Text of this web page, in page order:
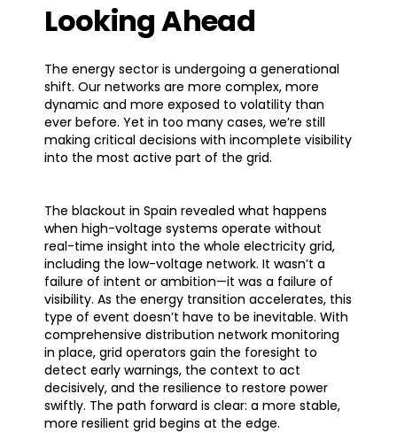
Looking Ahead
The energy sector is undergoing a generational
shift. Our networks are more complex, more
dynamic and more exposed to volatility than
ever before. Yet in too many cases, we’re still
making critical decisions with incomplete visibility
into the most active part of the grid.
The blackout in Spain revealed what happens
when high-voltage systems operate without
real-time insight into the whole electricity grid,
including the low-voltage network. It wasn’t a
failure of intent or ambition—it was a failure of
visibility. As the energy transition accelerates, this
type of event doesn’t have to be inevitable. With
comprehensive distribution network monitoring
in place, grid operators gain the foresight to
detect early warnings, the context to act
decisively, and the resilience to restore power
swiftly. The path forward is clear: a more stable,
more resilient grid begins at the edge.